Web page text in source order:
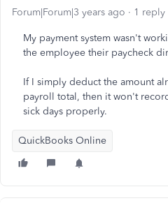
Forum|Forum|3 years ago 1 reply
My payment system wasn't
the employee their paycheck
If I simply deduct the amount
payroll total, then it won't
sick days properly.
QuickBooks Online